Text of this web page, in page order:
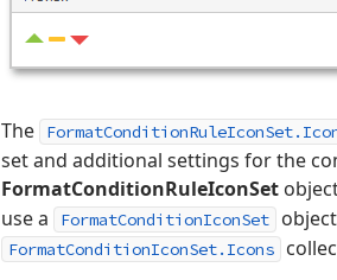
The
set and additional settings for the
FormatConditionRuleIconSet
use a
FormatConditionIconSet
FormatConditionIconSet.Icons